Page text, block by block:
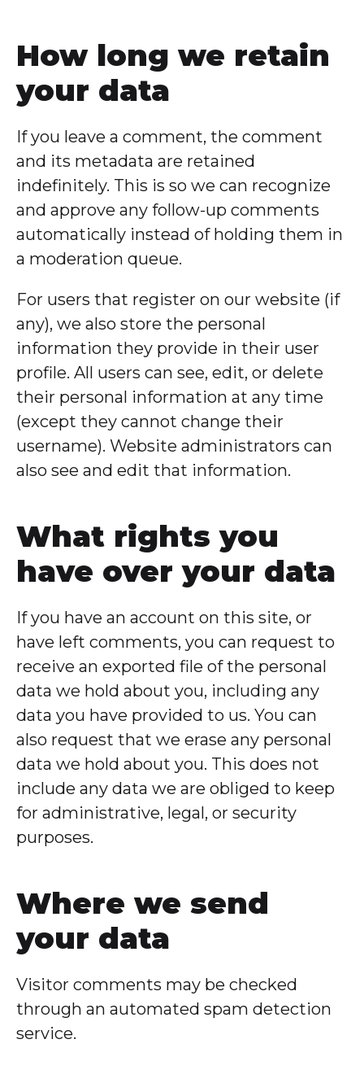
How long we retain
your data
If you leave a comment, the comment
and its metadata are retained
indefinitely. This is so we can recognize
and approve any follow-up comments
automatically instead of holding them in
a moderation queue.
For users that register on our website (if
any), we also store the personal
information they provide in their user
profile. All users can see, edit, or delete
their personal information at any time
(except they cannot change their
username). Website administrators can
also see and edit that information.
What rights you
have over your data
If you have an account on this site, or
have left comments, you can request to
receive an exported file of the personal
data we hold about you, including any
data you have provided to us. You can
also request that we erase any personal
data we hold about you. This does not
include any data we are obliged to keep
for administrative, legal, or security
purposes.
Where we send
your data
Visitor comments may be checked
through an automated spam detection
service.